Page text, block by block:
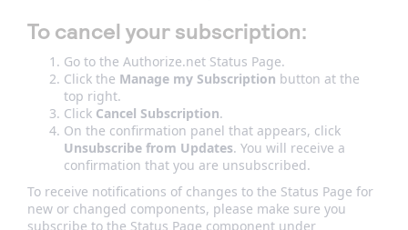
To cancel your subscription:
Go to the Authorize.net Status Page.
Click the Manage my Subscription button at the
top right.
Click Cancel Subscription.
On the confirmation panel that appears, click
Unsubscribe from Updates. You will receive a
confirmation that you are unsubscribed.
To receive notifications of changes to the Status Page for
new or changed components, please make sure you
subscribe to the Status Page component under